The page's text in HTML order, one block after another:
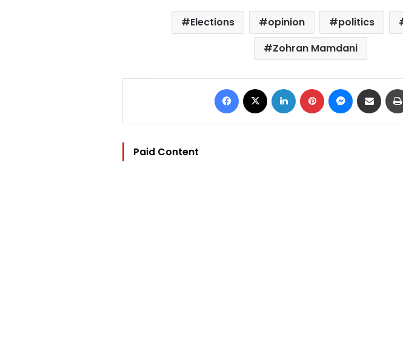
Elections opinion politics
Zohran Mamdani
Facebook LinkedIn Pinterest Messenger
Share via Email
Paid Content